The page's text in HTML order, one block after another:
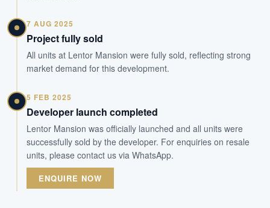
7 AUG 2025
Project fully sold
All units at Lentor Mansion were fully sold, reflecting strong
market demand for this development.
5 FEB 2025
Developer launch completed
Lentor Mansion was officially launched and all units were
successfully sold by the developer. For enquiries on resale
units, please contact us via WhatsApp.
ENQUIRE NOW